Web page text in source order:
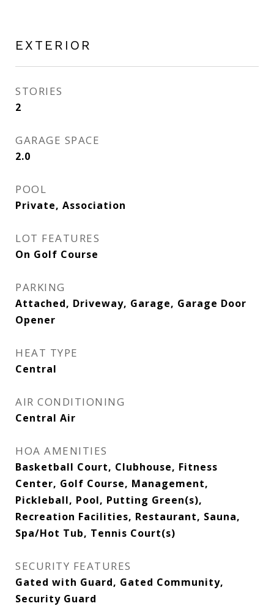
EXTERIOR
STORIES
2
GARAGE SPACE
2.0
POOL
Private, Association
LOT FEATURES
On Golf Course
PARKING
Attached, Driveway, Garage, Garage Door
Opener
HEAT TYPE
Central
AIR CONDITIONING
Central Air
HOA AMENITIES
Basketball Court, Clubhouse, Fitness
Center, Golf Course, Management,
Pickleball, Pool, Putting Green(s),
Recreation Facilities, Restaurant, Sauna,
Spa/Hot Tub, Tennis Court(s)
SECURITY FEATURES
Gated with Guard, Gated Community,
Security Guard